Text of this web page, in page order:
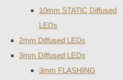
10mm STATIC Diffused
LEDs
2mm Diffused LEDs
3mm Diffused LEDs
3mm FLASHING